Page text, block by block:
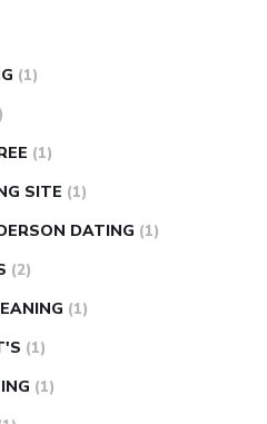
(1)
(1)
SITE (1)
DATING (1)
(2)
(1)
(1)
(1)